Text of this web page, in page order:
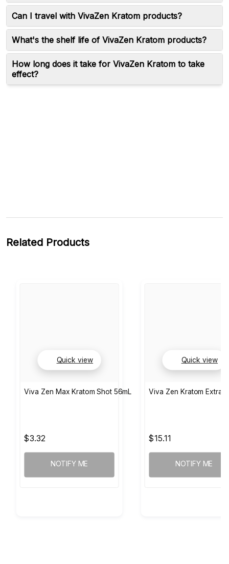
Can I travel with VivaZen Kratom products?
What's the shelf life of VivaZen Kratom products?
How long does it take for VivaZen Kratom to take
effect?
Related Products
Quick view
Viva Zen Max Kratom Shot 56mL
$3.32
NOTIFY ME
Quick view
Viva Zen Kratom
$15.11
NOTIFY ME